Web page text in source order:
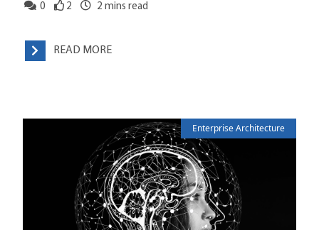
0 2 2 mins read
READ MORE
Enterprise Architecture